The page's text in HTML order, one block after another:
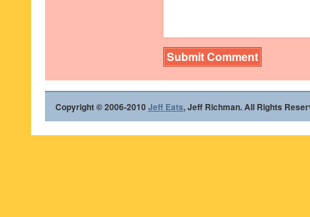
Copyright © 2006-2010Jeff Eats, Jeff Richman. All Rights